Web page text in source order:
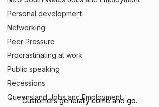
Personal development
Networking
Peer Pressure
Procrastinating at work
Public speaking
Recessions
Queensland Jobs and Employment
Customers generally come and go.